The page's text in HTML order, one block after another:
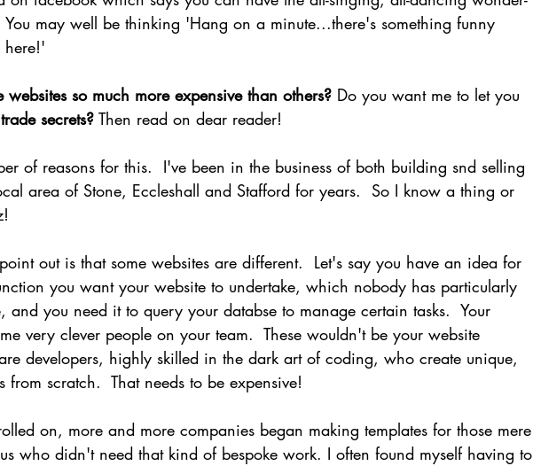
may well be thinking 'Hang on a minute...there's something funny
here!'
so much more expensive than others? Do you want me to let you
trade secrets? Then read on dear reader!
of reasons for this.  I've been in the business of both building snd selling
area of Stone, Eccleshall and Stafford for years.  So I know a thing or
out is that some websites are different.  Let's say you have an idea for
you want your website to undertake, which nobody has particularly
and you need it to query your databse to manage certain tasks.  Your
very clever people on your team.  These wouldn't be your website
developers, highly skilled in the dark art of coding, who create unique,
from scratch.  That needs to be expensive!
on, more and more companies began making templates for those mere
who didn't need that kind of bespoke work. I often found myself having to